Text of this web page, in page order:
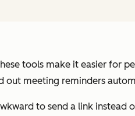
tools make it easier for
out meeting reminders
to send a link instead